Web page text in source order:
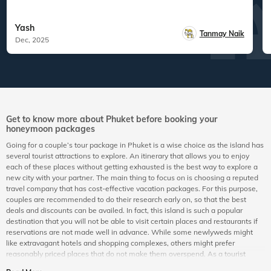
Yash
Dec, 2025
Tanmay Naik
Get to know more about Phuket before booking your
honeymoon packages
Going for a couple’s tour package in Phuket is a wise choice as the island has
several tourist attractions to explore. An itinerary that allows you to enjoy
each of these places without getting exhausted is the best way to explore a
new city with your partner. The main thing to focus on is choosing a reputed
travel company that has cost-effective vacation packages. For this purpose,
couples are recommended to do their research early on, so that the best
deals and discounts can be availed. In fact, this island is such a popular
destination that you will not be able to visit certain places and restaurants if
reservations are not made well in advance. While some newlyweds might
like extravagant hotels and shopping complexes, others might prefer
reasonably priced places that do not make them overspend. As a tourist